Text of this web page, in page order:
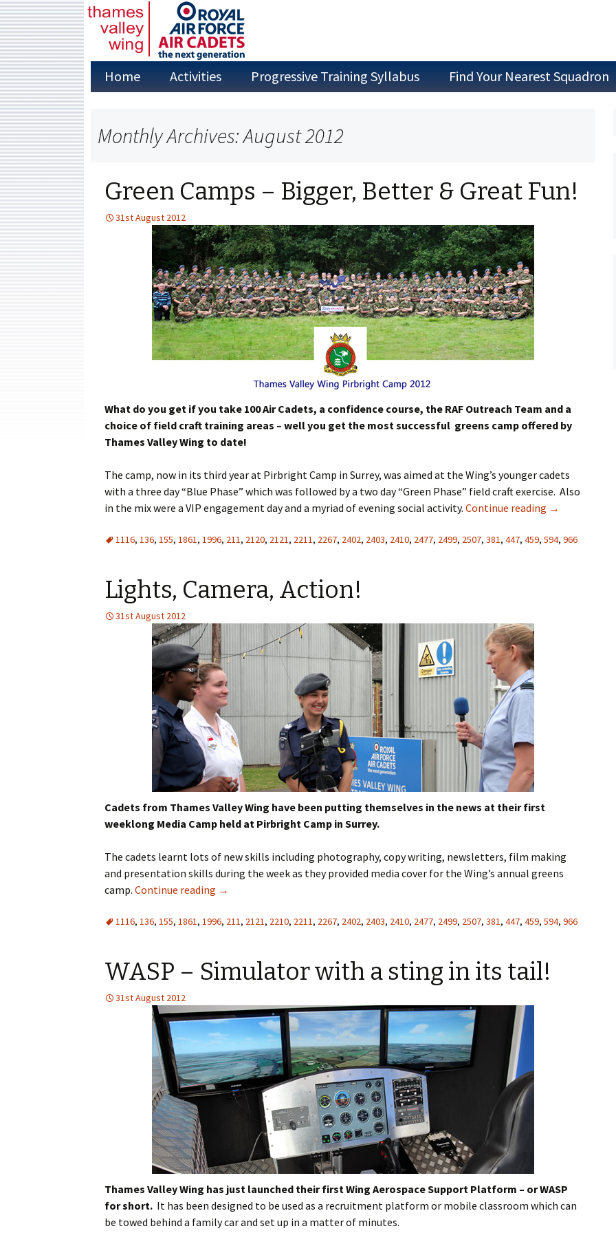
SkipHome
Activities
Annual Camps
Duke of
Edinburgh’s Award
Fieldcraft
First Aid
Flying in the Air
Cadets
Air Experience
Flying
Gliding
Leadership
Shooting
Sport
Progressive Training Syllabus
Find Your Nearest Squadron
Monthly Archives: August 2012
Green Camps – Bigger, Better & Great Fun!
31st August 2012
What do you get if you take 100 Air Cadets, a confidence course, the RAF Outreach Team and a
choice of field craft training areas – well you get the most successful greens camp offered by
Thames Valley Wing to date!
The camp, now in its third year at PirbrightCamp in Surrey, was aimed at the Wing’s younger cadets
with a three day “Blue Phase” which was followed by a two day “Green Phase” field craft exercise. Also
in the mix were a VIP engagement day and a myriad of evening social activity. Continue reading →
1116, 136, 155, 1861, 1996, 211, 2120, 2121, 2211, 2267, 2402, 2403, 2410, 2477, 2499, 2507, 381, 447, 459, 594, 966
Lights, Camera, Action!
31st August 2012
Cadets from Thames Valley Wing have been putting themselves in the news at their first
weeklong Media Camp held at Pirbright Camp in Surrey.
The cadets learnt lots of new skills including photography, copy writing, newsletters, film making
and presentation skills during the week as they provided media cover for the Wing’s annual greens
camp. Continue reading →
1116, 136, 155, 1861, 1996, 211, 2121, 2210, 2211, 2267, 2402, 2403, 2410, 2477, 2499, 2507, 381, 447, 459, 594, 966
WASP – Simulator with a sting in its tail!
31st August 2012
Thames Valley Wing has just launched their first Wing Aerospace Support Platform – or WASP
for short. It has been designed to be used as a recruitment platform or mobile classroom which can
be towed behind a family car and set up in a matter of minutes.